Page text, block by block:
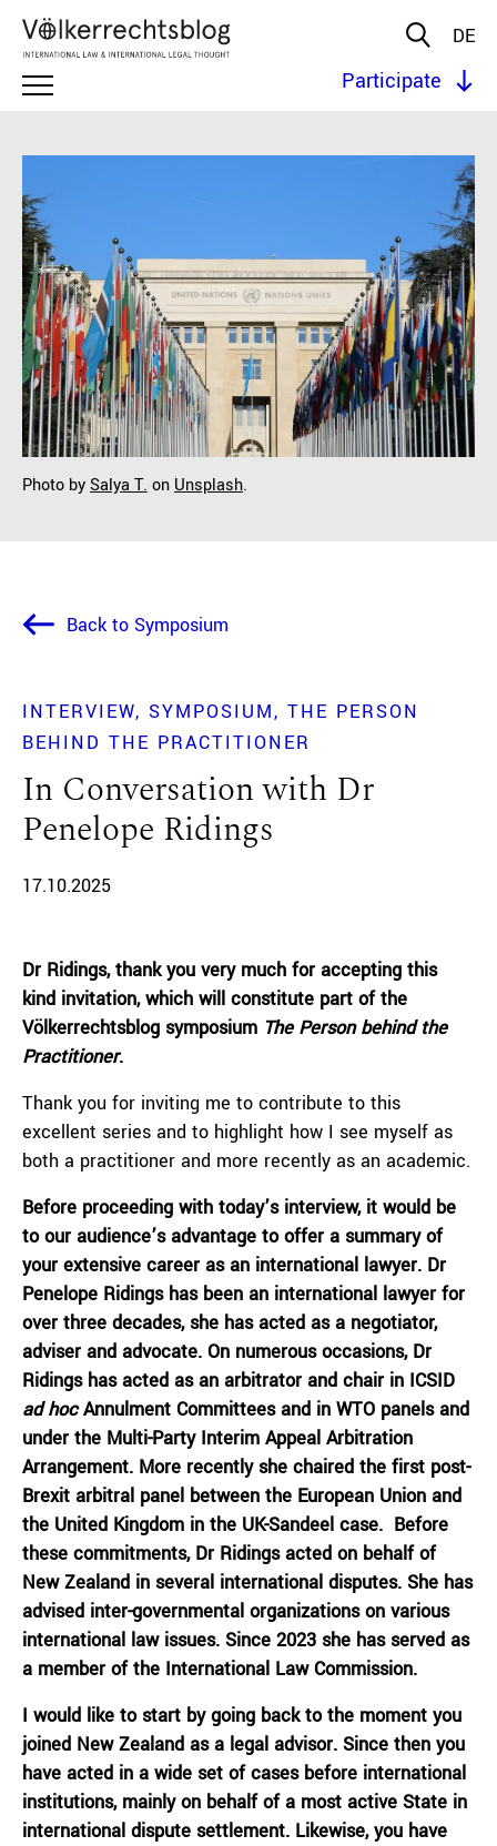
DE
Participate
Photo bySalya T. on Unsplash.
Back to Symposium
INTERVIEW SYMPOSIUM
THE PERSON
BEHIND THE PRACTITIONER
In Conversation with Dr
Penelope Ridings
17.10.2025
Dr Ridings, thank you very much for accepting this
kind invitation, which will constitute part of the
Völkerrechtsblog symposium The Person behind the
Practitioner.
Thank you for inviting me to contribute to this
excellent series and to highlight how I see myself as
both a practitioner and more recently as an academic.
Before proceeding with today’s interview, it would be
to our audience’s advantage to offer a summary of
your extensive career as an international lawyer. Dr
Penelope Ridings has been an international lawyer for
over three decades, she has acted as a negotiator,
adviser and advocate. On numerous occasions, Dr
Ridings has acted as an arbitrator and chair in ICSID
ad hocAnnulment Committees and in WTO panels and
under the Multi-Party Interim Appeal Arbitration
Arrangement. More recently she chaired the first post-
Brexit arbitral panel between the European Union and
the United Kingdom in the UK-Sandeel case. Before
these commitments, Dr Ridings acted on behalf of
New Zealand in several international disputes. She has
advised inter-governmental organizations on various
international law issues. Since 2023 she has served as
a member of the International Law Commission.
I would like to start by going back to the moment you
joined New Zealand as a legal advisor. Since then you
have acted in a wide set of cases before international
institutions, mainly on behalf of a most active State in
international dispute settlement. Likewise, you have